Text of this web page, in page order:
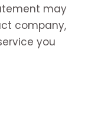
may
company,
you